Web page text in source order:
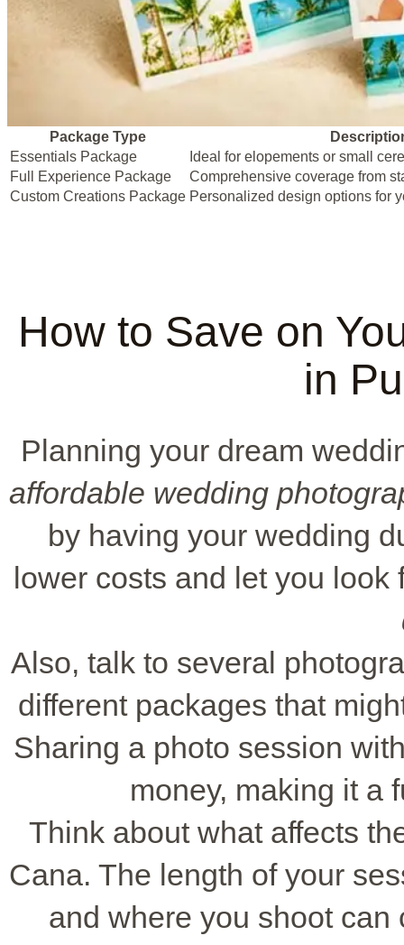
Package Type
Essentials Package
Ideal for elopements or small
Full Experience Package
Comprehensive coverage from
Custom Creations Package Personalized design options for
How to Save on
in
Planning your dream
affordable wedding
by having your wedding
lower costs and let you look
Also, talk to several
different packages that
Sharing a photo session
money, making it a
Think about what affects
Cana. The length of your
and where you shoot